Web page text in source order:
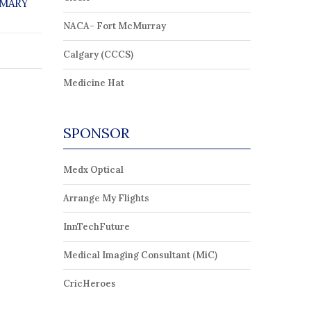
NACA- Fort McMurray
Calgary (CCCS)
Medicine Hat
SPONSOR
Medx Optical
Arrange My Flights
InnTechFuture
Medical Imaging Consultant (MiC)
CricHeroes